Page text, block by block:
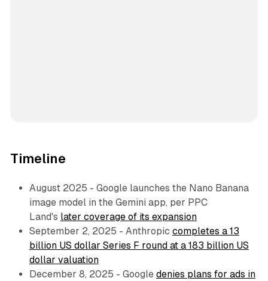
Timeline
August 2025 - Google launches the Nano Banana
image model in the Gemini app, per PPC
Land's later coverage of its expansion
September 2, 2025 - Anthropic completes a 13
billion US dollar Series F round at a 183 billion US
dollar valuation
December 8, 2025 - Google denies plans for ads in